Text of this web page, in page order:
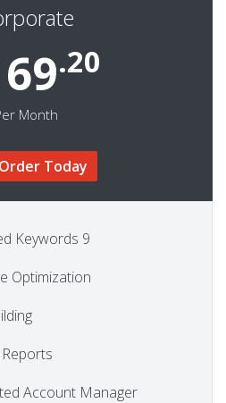
.20
Month
Today
Keywords 9
Optimization
Account Manager